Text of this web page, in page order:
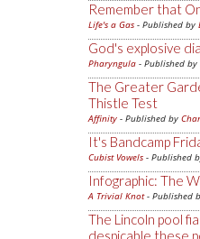
Remember that
Life's a Gas - Published by
God's explosive
Pharyngula - Published by
The Greater
Thistle Test
Affinity - Published by
It's Bandcamp
Cubist Vowels - Published
Infographic: The
A Trivial Knot- Published
The Lincoln pool
despicable these